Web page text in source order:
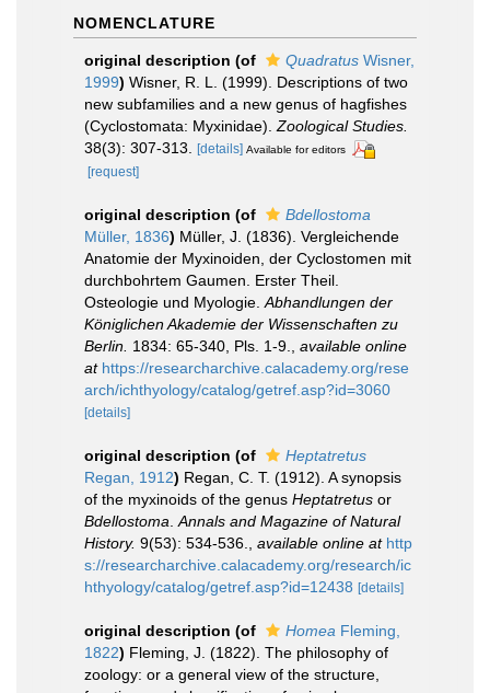
NOMENCLATURE
original description (of Quadratus Wisner,
1999) Wisner, R. L. (1999). Descriptions of two
new subfamilies and a new genus of hagfishes
(Cyclostomata: Myxinidae). Zoological Studies.
38(3): 307-313.
[details] Available for editors
[request]
original description (of
Bdellostoma
Müller, 1836) Müller, J. (1836). Vergleichende
Anatomie der Myxinoiden, der Cyclostomen mit
durchbohrtem Gaumen. Erster Theil.
Osteologie und Myologie. Abhandlungen der
Königlichen Akademie der Wissenschaften zu
Berlin. 1834: 65-340, Pls. 1-9.
available online
at https://researcharchive.calacademy.org/rese
arch/ichthyology/catalog/getref.asp?id=3060
[details]
original description (of
Heptatretus
Regan, 1912) Regan, C. T. (1912). A synopsis
of the myxinoids of the genus Heptatretus or
Bdellostoma Annals and Magazine of Natural
History. 9(53): 534-536. available online at http
s://researcharchive.calacademy.org/research/ic
hthyology/catalog/getref.asp?id=12438 [details]
original description (of Homea Fleming,
1822) Fleming, J. (1822). The philosophy of
zoology: or a general view of the structure,